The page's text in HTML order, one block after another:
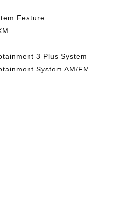
Feature
3 Plus System
System AM/FM